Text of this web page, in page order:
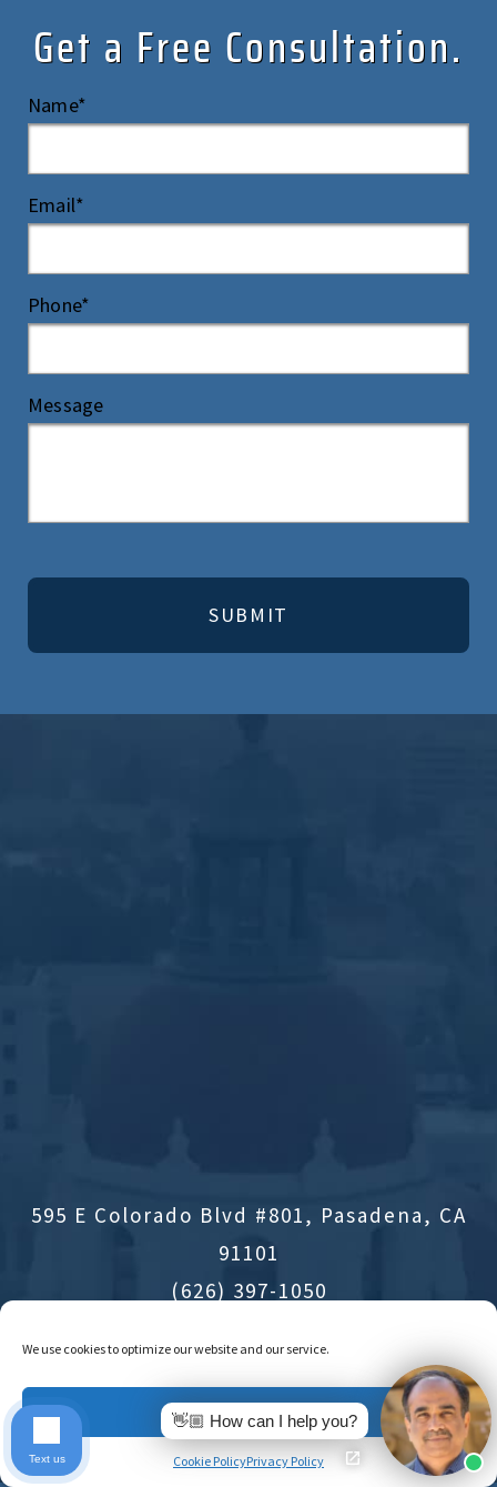
We use cookies to optimize our website and our service.
Cookie PolicyPrivacy Policy
Get a Free Consultation.
Name*
Email*
Phone*
Message
595 E Colorado Blvd #801, Pasadena, CA
91101
(626) 397-1050
Office Hours
Directions
👋🏼 How can I help you?
Text us